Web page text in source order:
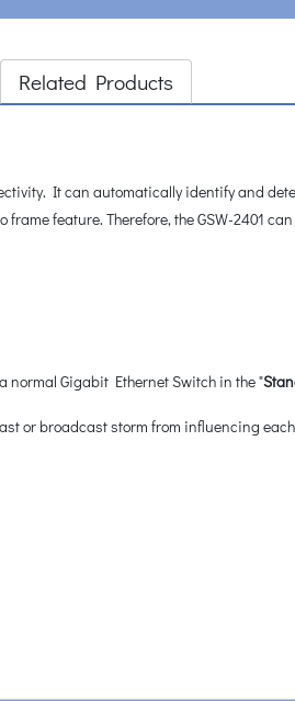
Related Products
It can automatically identify and
feature. Therefore, the GSW-2401
normal Gigabit Ethernet Switch in the "
or broadcast storm from influencing each